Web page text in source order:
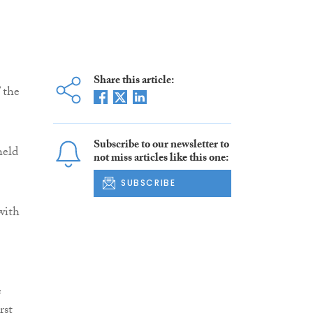
Share this article:
Subscribe to our newsletter to
not miss articles like this one:
SUBSCRIBE